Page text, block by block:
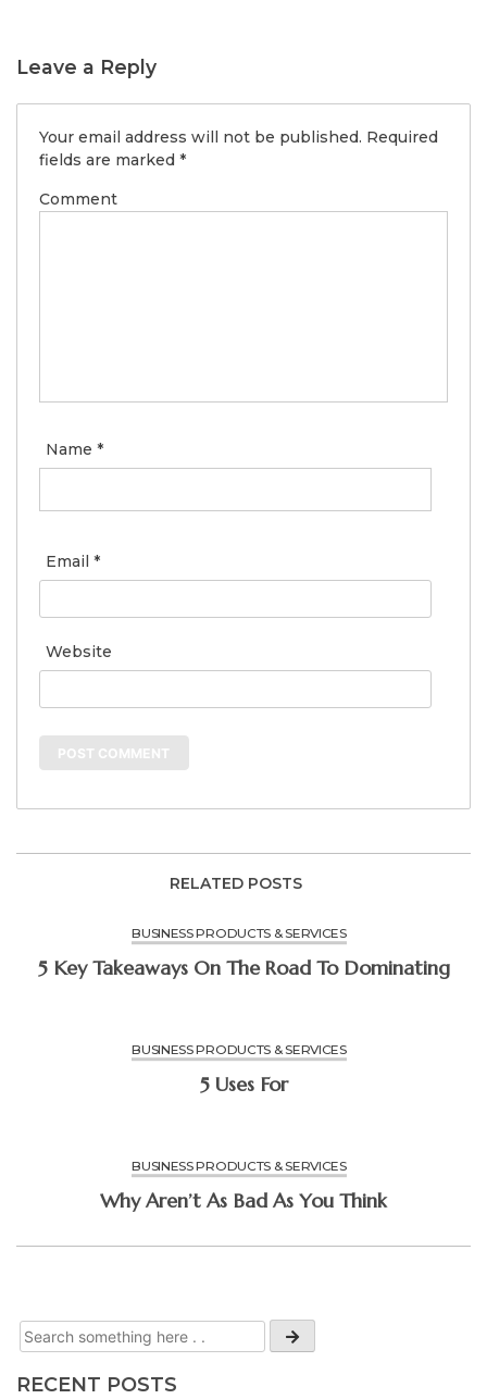
RECENT POSTS
Leave a Reply
Your email address will not be published. Required
fields are marked *
Comment
Name *
Email *
Website
RELATED POSTS
BUSINESS PRODUCTS & SERVICES
5 Key Takeaways On The Road To Dominating
BUSINESS PRODUCTS & SERVICES
5 Uses For
BUSINESS PRODUCTS & SERVICES
Why Aren’t As Bad As You Think